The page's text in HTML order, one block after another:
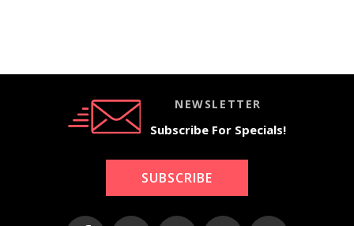
NEWSLETTER
Subscribe For Specials!
SUBSCRIBE